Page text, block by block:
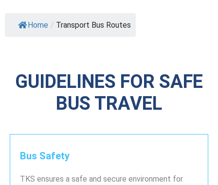
Home / Transport Bus Routes
GUIDELINES FOR SAFE
BUS TRAVEL
Bus Safety
TKS ensures a safe and secure environment for